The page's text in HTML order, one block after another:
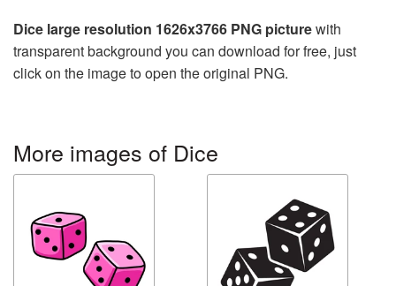
Dice large resolution 1626x3766 PNG picturewith
transparent background you can download for free, just
click on the image to open the original PNG.
More images of Dice